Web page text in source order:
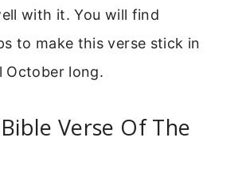
with it. You will find
to make this verse stick in
October long.
Verse Of The